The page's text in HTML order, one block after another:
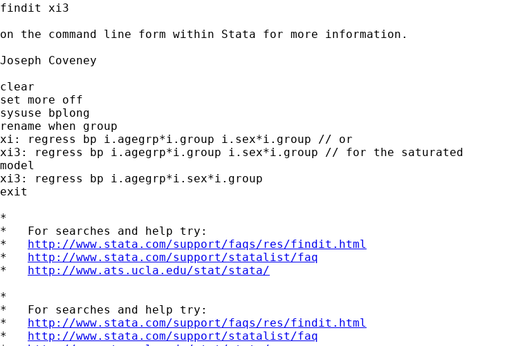
findit xi3
on the command line form within Stata for more information.
Joseph Coveney
clear
set more off
sysuse bplong
rename when group
xi: regress bp i.agegrp*i.group i.sex*i.group // or
xi3: regress bp i.agegrp*i.group i.sex*i.group // for the saturated
model
xi3: regress bp i.agegrp*i.sex*i.group
exit
*
*   For searches and help try:
* http://www.stata.com/support/faqs/res/findit.html
* http://www.stata.com/support/statalist/faq
* http://www.ats.ucla.edu/stat/stata/
*
*   For searches and help try:
* http://www.stata.com/support/faqs/res/findit.html
* http://www.stata.com/support/statalist/faq